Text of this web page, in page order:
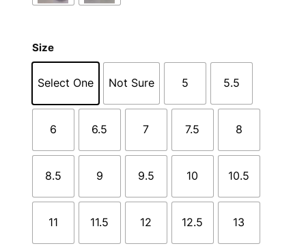
Size
Select One Not Sure 5 5.5
6 6.5 7 7.5 8
8.5 9 9.5 10 10.5
11 11.5 12 12.5 13